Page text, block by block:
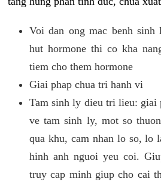
Voi dan ong mac benh
hut hormone thi co kha
tiem cho them hormone
Giai phap chua tri hanh vi
Tam sinh ly dieu tri lieu: giai
ve tam sinh ly, mot so
qua khu, cam nhan lo so, lo
hinh anh nguoi yeu coi.
truy cap minh giup cho cai